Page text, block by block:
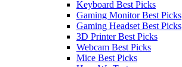
Keyboard Best Picks
Gaming Monitor Best Picks
Gaming Headset Best Picks
3D Printer Best Picks
Webcam Best Picks
Mice Best Picks